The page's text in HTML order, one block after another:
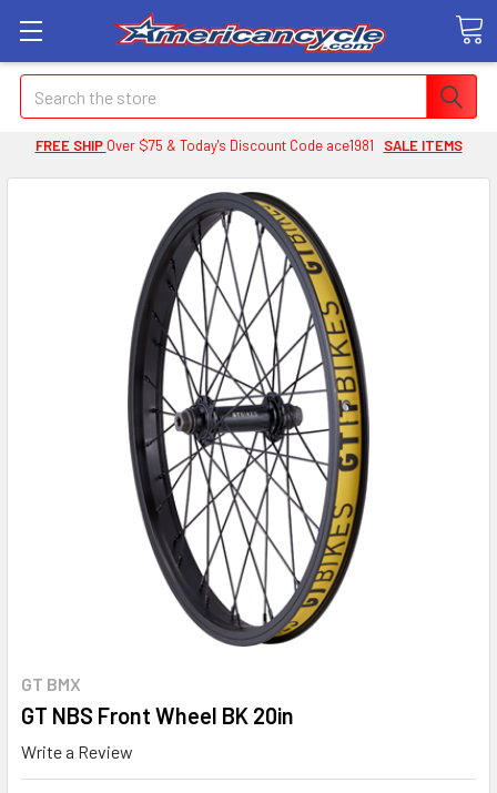
Search
FREE SHIP Over $75 & Today's Discount Code ace1981 SALE ITEMS
GT BMX
GT NBS Front Wheel BK 20in
Write a Review